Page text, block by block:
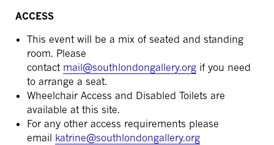
ACCESS
This event will be a mix of seated and standing
room. Please
contact mail@southlondongallery.org if you need
to arrange a seat.
Wheelchair Access and Disabled Toilets are
available at this site.
For any other access requirements please
email katrine@southlondongallery.org